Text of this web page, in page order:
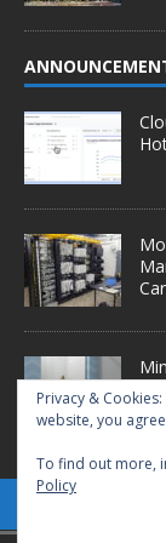
Privacy &
website, you
To find out more,
Policy